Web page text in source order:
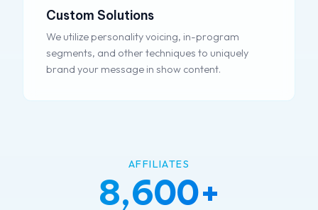
Custom Solutions
We utilize personality voicing, in-program
segments, and other techniques to uniquely
brand your message in show content.
AFFILIATES
8,600+